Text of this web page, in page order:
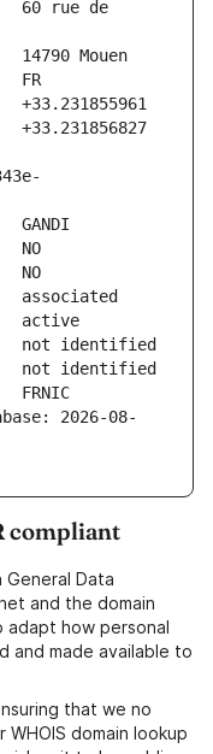
rue de
2026-08-
compliant
Data
and the domain
adapt how personal
and made available to
that we no
domain lookup